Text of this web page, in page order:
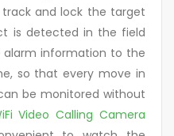
and lock the target
is detected in the field
alarm information to the
so that every move in
be monitored without
Video Calling Camera